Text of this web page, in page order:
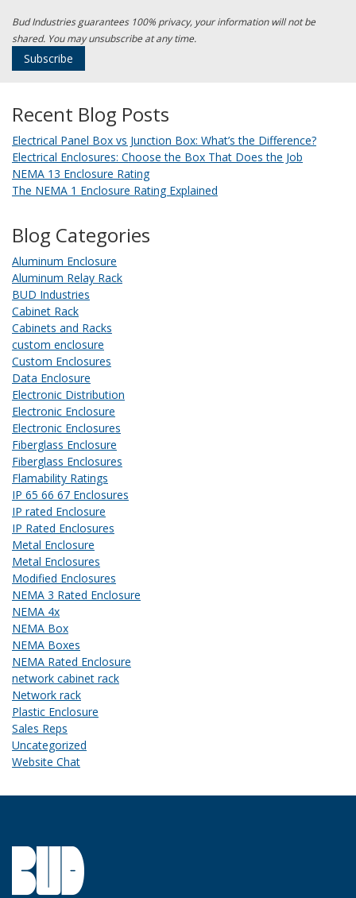
Bud Industries guarantees 100% privacy, your information will not be
shared. You may unsubscribe at any time.
Recent Blog Posts
Electrical Panel Box vs Junction Box: What’s the Difference?
Electrical Enclosures: Choose the Box That Does the Job
NEMA 13 Enclosure Rating
The NEMA 1 Enclosure Rating Explained
Blog Categories
Aluminum Enclosure
Aluminum Relay Rack
BUD Industries
Cabinet Rack
Cabinets and Racks
custom enclosure
Custom Enclosures
Data Enclosure
Electronic Distribution
Electronic Enclosure
Electronic Enclosures
Fiberglass Enclosure
Fiberglass Enclosures
Flamability Ratings
IP 65 66 67 Enclosures
IP rated Enclosure
IP Rated Enclosures
Metal Enclosure
Metal Enclosures
Modified Enclosures
NEMA 3 Rated Enclosure
NEMA 4x
NEMA Box
NEMA Boxes
NEMA Rated Enclosure
network cabinet rack
Network rack
Plastic Enclosure
Sales Reps
Uncategorized
Website Chat